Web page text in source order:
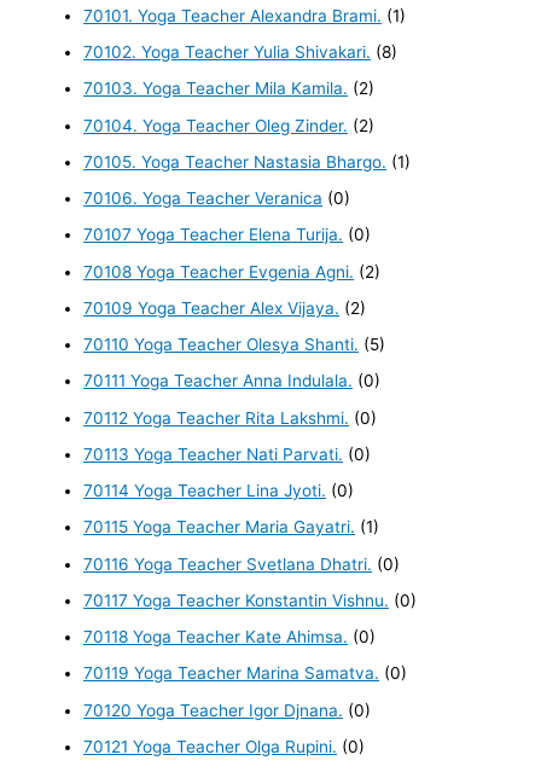
70101. Yoga Teacher Alexandra Brami. (1)
70102. Yoga Teacher Yulia Shivakari. (8)
70103. Yoga Teacher Mila Kamila. (2)
70104. Yoga Teacher Oleg Zinder. (2)
70105. Yoga Teacher Nastasia Bhargo. (1)
70106. Yoga Teacher Veranica (0)
70107 Yoga Teacher Elena Turija. (0)
70108 Yoga Teacher Evgenia Agni. (2)
70109 Yoga Teacher Alex Vijaya. (2)
70110 Yoga Teacher Olesya Shanti. (5)
70111 Yoga Teacher Anna Indulala. (0)
70112 Yoga Teacher Rita Lakshmi. (0)
70113 Yoga Teacher Nati Parvati. (0)
70114 Yoga Teacher Lina Jyoti. (0)
70115 Yoga Teacher Maria Gayatri. (1)
70116 Yoga Teacher Svetlana Dhatri. (0)
70117 Yoga Teacher Konstantin Vishnu. (0)
70118 Yoga Teacher Kate Ahimsa. (0)
70119 Yoga Teacher Marina Samatva. (0)
70120 Yoga Teacher Igor Djnana. (0)
70121 Yoga Teacher Olga Rupini. (0)